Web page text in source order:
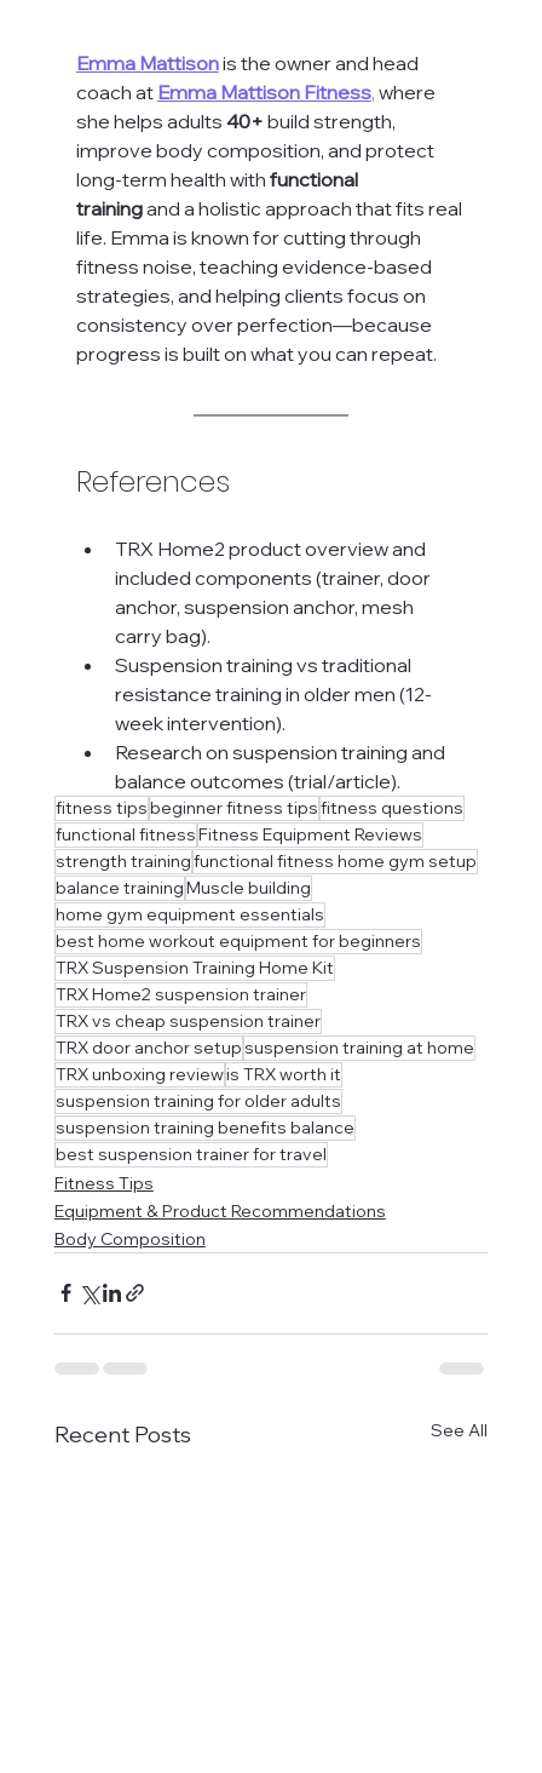
Emma Mattison is the owner and head
coach at Emma Mattison Fitness, where
she helps adults 40+ build strength,
improve body composition, and protect
long-term health with functional
training and a holistic approach that fits real
life. Emma is known for cutting through
fitness noise, teaching evidence-based
strategies, and helping clients focus on
consistency over perfection—because
progress is built on what you can repeat.
References
TRX Home2 product overview and
included components (trainer, door
anchor, suspension anchor, mesh
carry bag).
Suspension training vs traditional
resistance training in older men (12-
week intervention).
Research on suspension training and
balance outcomes (trial/article).
fitness tipsbeginner fitness tipsfitness questions
functional fitnessFitness Equipment Reviews
strength trainingfunctional fitness home gym setup
balance trainingMuscle building
home gym equipment essentials
best home workout equipment for beginners
TRX Suspension Training Home Kit
TRX Home2 suspension trainer
TRX vs cheap suspension trainer
TRX door anchor setupsuspension training at home
TRX unboxing reviewis TRX worth it
suspension training for older adults
suspension training benefits balance
best suspension trainer for travel
Fitness Tips
Equipment & Product Recommendations
Body Composition
Recent Posts See All